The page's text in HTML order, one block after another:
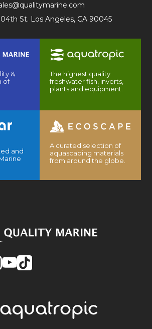
St. Los Angeles, CA 90045
&
of
The highest quality
freshwater fish, inverts,
plants and equipment.
and
A curated selection of
aquascaping materials
from around the globe.